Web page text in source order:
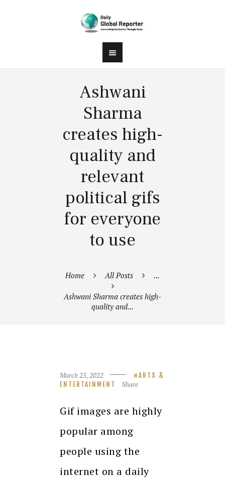
Ashwani
Sharma
creates high-
quality and
relevant
political gifs
for everyone
to use
Home All Posts ...
Ashwani Sharma creates high-
quality and...
March 25, 2022
ARTS &
ENTERTAINMENT
Share
Gif images are highly
popular among
people using the
internet on a daily